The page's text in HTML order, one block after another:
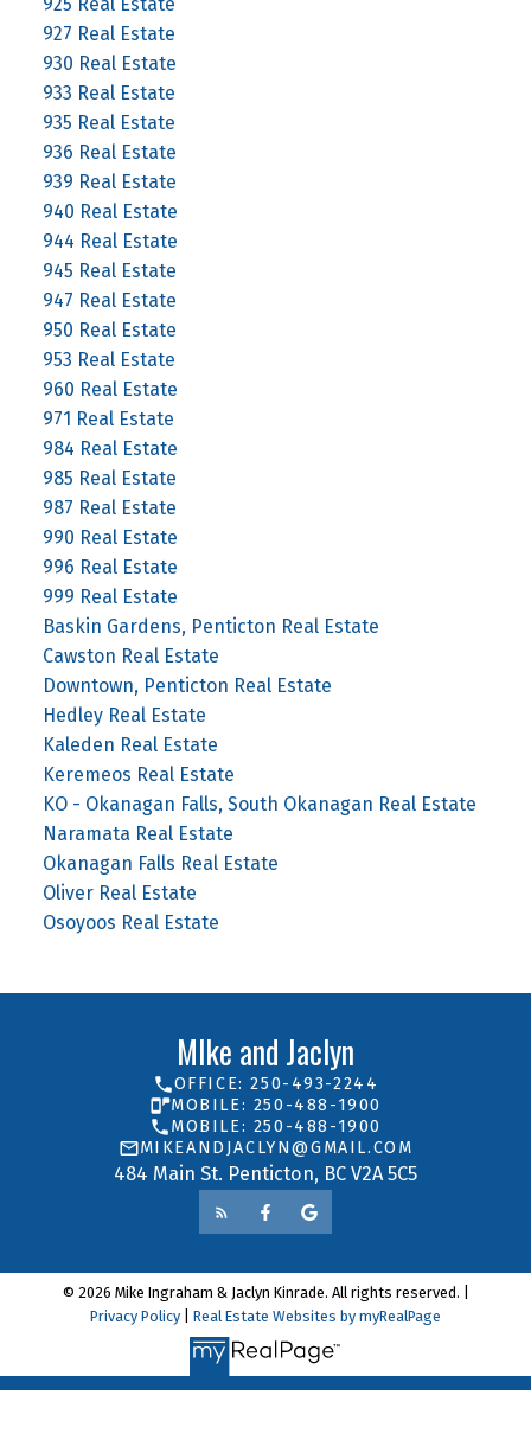
927 Real Estate
930 Real Estate
933 Real Estate
935 Real Estate
936 Real Estate
939 Real Estate
940 Real Estate
944 Real Estate
945 Real Estate
947 Real Estate
950 Real Estate
953 Real Estate
960 Real Estate
971 Real Estate
984 Real Estate
985 Real Estate
987 Real Estate
990 Real Estate
996 Real Estate
999 Real Estate
Baskin Gardens, Penticton Real Estate
Cawston Real Estate
Downtown, Penticton Real Estate
Hedley Real Estate
Kaleden Real Estate
Keremeos Real Estate
KO - Okanagan Falls, South Okanagan Real Estate
Naramata Real Estate
Okanagan Falls Real Estate
Oliver Real Estate
Osoyoos Real Estate
MIke and Jaclyn
484 Main St. Penticton, BC V2A 5C5
OFFICE: 250-493-2244
MOBILE: 250-488-1900
MOBILE: 250-488-1900
MIKEANDJACLYN@GMAIL.COM
© 2026 Mike Ingraham & Jaclyn Kinrade. All rights reserved. |
Privacy Policy
Real Estate Websites by myRealPage